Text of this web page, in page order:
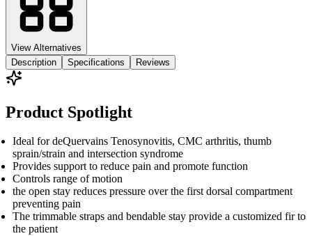
View Alternatives
Description
Specifications Reviews
Product Spotlight
Ideal for deQuervains Tenosynovitis, CMC arthritis, thumb
sprain/strain and intersection syndrome
Provides support to reduce pain and promote function
Controls range of motion
the open stay reduces pressure over the first dorsal compartment
preventing pain
The trimmable straps and bendable stay provide a customized fir to
the patient